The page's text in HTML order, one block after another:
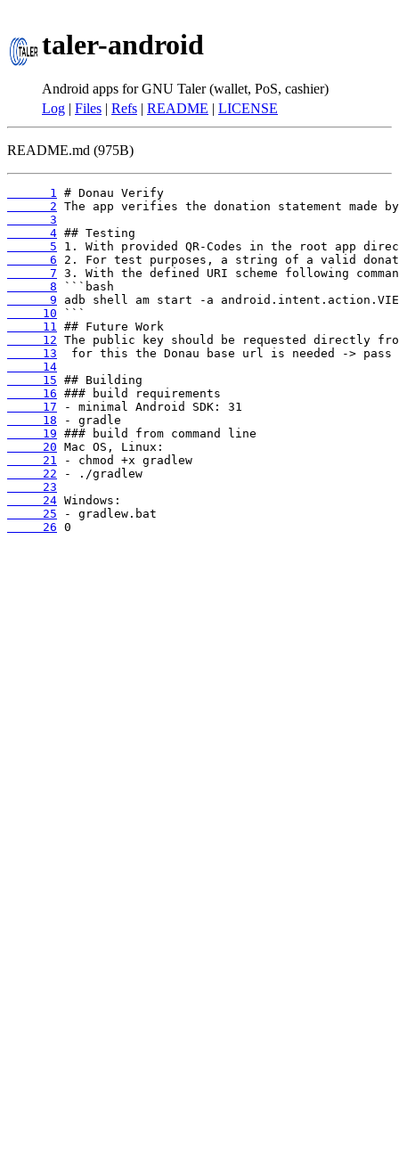
taler-android
Android apps for GNU Taler (wallet, PoS, cashier)
Log | Files | Refs | README | LICENSE
README.md (975B)
      1
      2
      3
      4
      5
      6
      7
      8
      9
     10
     11
     12
     13
     14
     15
     16
     17
     18
     19
     20
     21
     22
     23
     24
     25
     26